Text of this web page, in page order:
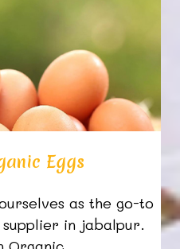
Eggs
as the go-to
supplier in jabalpur.